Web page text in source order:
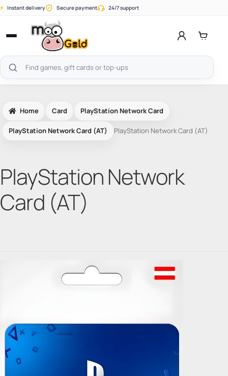
Skip
⚡ Instant delivery Secure payment 24/7 support
Open
menu
Search
products
Home Card PlayStation Network Card
PlayStation Network Card (AT) PlayStation Network Card (AT)
PlayStation Network
Card (AT)